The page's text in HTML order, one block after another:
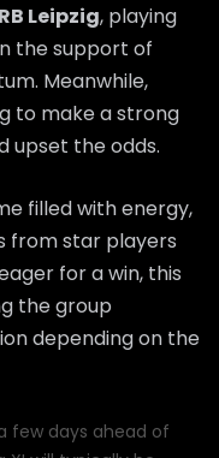
RB Leipzig, playing
the support of
Meanwhile,
to make a strong
upset the odds.
filled with energy,
from star players
for a win, this
the group
depending on the
few days ahead of